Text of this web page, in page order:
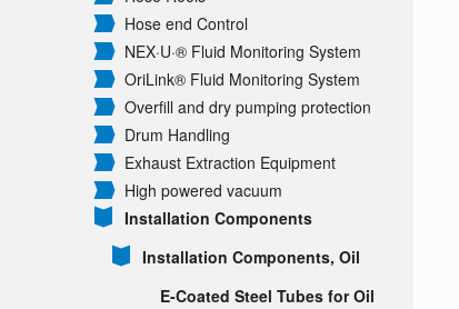
Hose end Control
NEX·U·® Fluid Monitoring System
OriLink® Fluid Monitoring System
Overfill and dry pumping protection
Drum Handling
Exhaust Extraction Equipment
High powered vacuum
Installation Components
Installation Components, Oil
E-Coated Steel Tubes for Oil